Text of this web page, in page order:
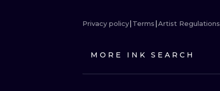
Privacy policy Terms Artist Regulations
MORE INK SEARCH